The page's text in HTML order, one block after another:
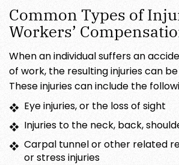
Common Types of
Workers’
When an individual suffers an
of work, the resulting injuries can
These injuries can include the
Eye injuries, or the loss of sight
Injuries to the neck, back,
Carpal tunnel or other related
or stress injuries